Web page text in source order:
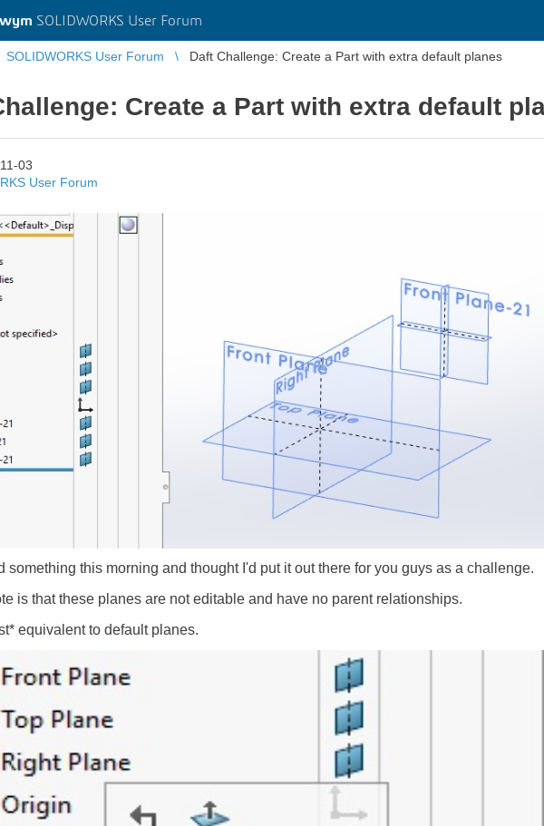
SOLIDWORKS User Forum
SOLIDWORKS User Forum Daft Challenge: Create a Part with extra default planes
Create a Part with extra default
03
User Forum
something this morning and thought I'd put it out there for you guys as a challenge.
is that these planes are not editable and have no parent relationships.
equivalent to default planes.